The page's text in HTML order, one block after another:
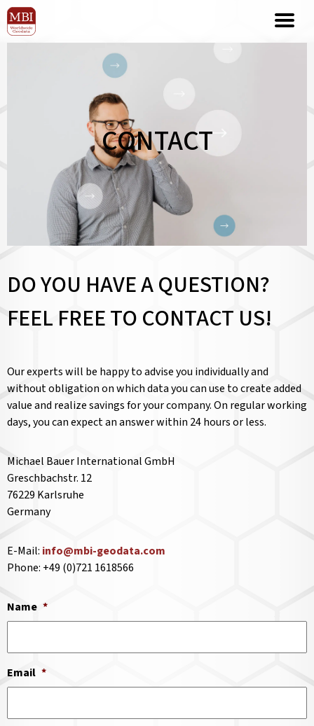
CONTACT
DO YOU HAVE A QUESTION?
FEEL FREE TO CONTACT US!
Our experts will be happy to advise you individually and
without obligation on which data you can use to create added
value and realize savings for your company. On regular working
days, you can expect an answer within 24 hours or less.
Michael Bauer International GmbH
Greschbachstr. 12
76229 Karlsruhe
Germany
E-Mail: info@mbi-geodata.com
Phone: +49 (0)721 1618566
Name *
Email *